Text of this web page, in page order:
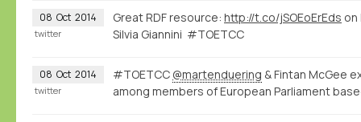
08 Oct 2014 Great RDF resource: http://t.co/jSOEoErEds on
Silvia Giannini #TOETCC
twitter
08 Oct 2014 #TOETCC @martenduering & Fintan McGee
among members of European Parliament
twitter